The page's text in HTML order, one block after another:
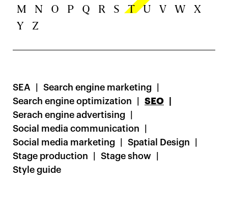
M
N O P Q R S T U V W
X
Y
Z
SEA
Search engine marketing
Search engine optimization
SEO
Serach engine advertising
Social media communication
Social media marketing
Spatial Design
Stage production
Stage show
Style guide